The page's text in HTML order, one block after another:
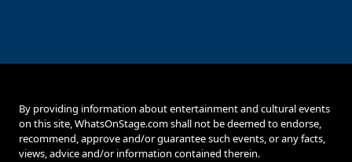
By providing information about entertainment and cultural events
on this site, WhatsOnStage.com shall not be deemed to endorse,
recommend, approve and/or guarantee such events, or any facts,
views, advice and/or information contained therein.